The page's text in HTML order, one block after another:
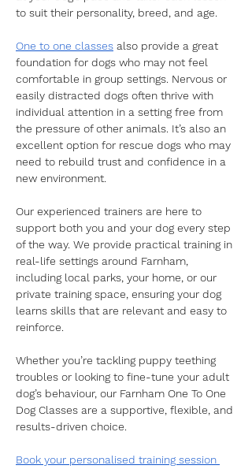
to suit their personality, breed, and age.
​One to one classes also provide a great
foundation for dogs who may not feel
comfortable in group settings. Nervous or
easily distracted dogs often thrive with
individual attention in a setting free from
the pressure of other animals. It’s also an
excellent option for rescue dogs who may
need to rebuild trust and confidence in a
new environment.
​Our experienced trainers are here to
support both you and your dog every step
of the way. We provide practical training in
real-life settings around Farnham,
including local parks, your home, or our
private training space, ensuring your dog
learns skills that are relevant and easy to
reinforce.
​Whether you’re tackling puppy teething
troubles or looking to fine-tune your adult
dog’s behaviour, our Farnham One To One
Dog Classes are a supportive, flexible, and
results-driven choice.
​Book your personalised training session